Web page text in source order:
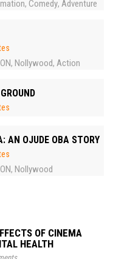
, Comedy, Adventure
, Nollywood, Action
AN OJUDE OBA STORY
, Nollywood
OF CINEMA
HEALTH